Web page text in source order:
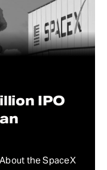
IPO
the SpaceX